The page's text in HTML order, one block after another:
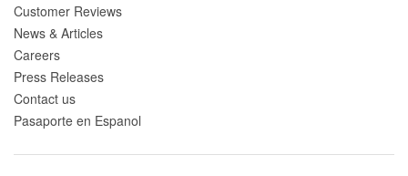
Customer Reviews
News & Articles
Careers
Press Releases
Contact us
Pasaporte en Espanol